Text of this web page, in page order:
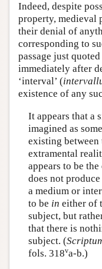
Indeed, despite
property, medieval
their denial of
corresponding to
passage just
immediately after
‘interval’ (
existence of any
It appears that a
imagined as
existing
extramental
appears to be
does not
a medium or
to be in either of
subject, but
that there is
subject. (
fols. 318va-b.)